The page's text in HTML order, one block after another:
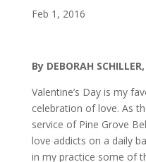
Feb 1, 2016
By DEBORAH
Valentine’s Day is my
celebration of love. As
service of Pine Grove
love addicts on a daily
in my practice some of